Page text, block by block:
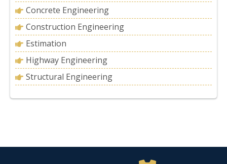
Concrete Engineering
Construction Engineering
Estimation
Highway Engineering
Structural Engineering